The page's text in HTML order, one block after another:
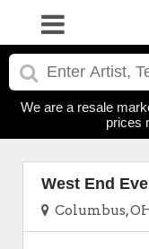
We are a resale
prices
West End
Columbus,